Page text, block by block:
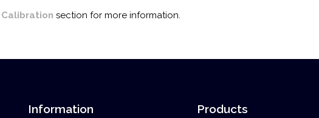
Calibration section for more information.
Information Products